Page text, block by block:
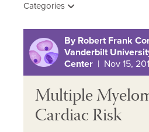
Categories
By Robert Frank
Vanderbilt
Center | Nov 15,
Multiple
Cardiac Risk